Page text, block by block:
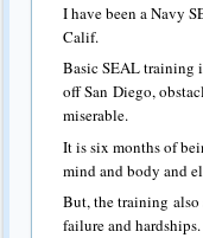
I have been a Navy
Calif.
Basic SEAL training
off San Diego,
miserable.
It is six months of
mind and body and
But, the training also
failure and